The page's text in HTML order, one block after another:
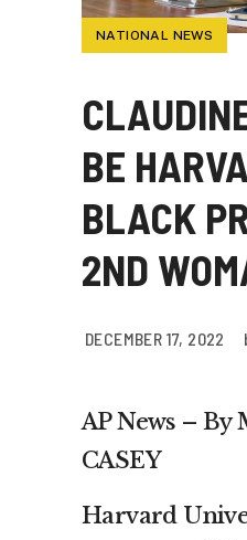
NATIONAL NEWS
BE
BLACK
2ND
DECEMBER 17, 2022
AP News – By
CASEY
Harvard